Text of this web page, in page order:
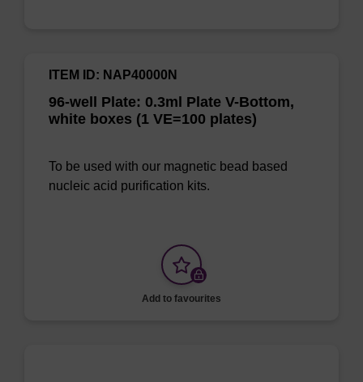
96-well Plate: 0.3ml Plate V-Bottom,
white boxes (1 VE=100 plates)
ITEM ID: NAP40000N
To be used with our magnetic bead based
nucleic acid purification kits.
Add to favourites